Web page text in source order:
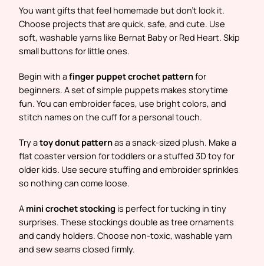
You want gifts that feel homemade but don’t look it.
Choose projects that are quick, safe, and cute. Use
soft, washable yarns like Bernat Baby or Red Heart. Skip
small buttons for little ones.
Begin with afinger puppet crochet patternfor
beginners. A set of simple puppets makes storytime
fun. You can embroider faces, use bright colors, and
stitch names on the cuff for a personal touch.
Try atoy donut patternas a snack-sized plush. Make a
flat coaster version for toddlers or a stuffed 3D toy for
older kids. Use secure stuffing and embroider sprinkles
so nothing can come loose.
A mini crochet stocking is perfect for tucking in tiny
surprises. These stockings double as tree ornaments
and candy holders. Choose non-toxic, washable yarn
and sew seams closed firmly.